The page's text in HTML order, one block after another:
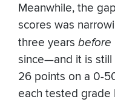
Meanwhile, the
scores was
three years before
since—and it is still
26 points on a 0-
each tested grade